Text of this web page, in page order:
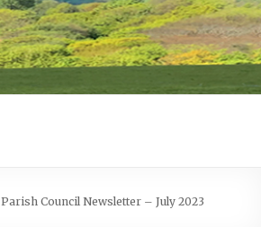
Parish Council Newsletter – July 2023